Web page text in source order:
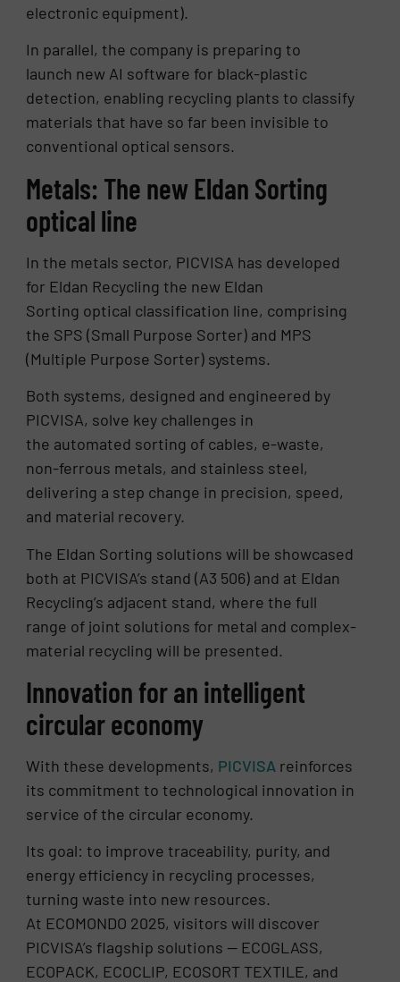
electronic equipment).
In parallel, the company is preparing to
launch new AI software for black-plastic
detection, enabling recycling plants to classify
materials that have so far been invisible to
conventional optical sensors.
Metals: The new Eldan Sorting
optical line
In the metals sector, PICVISA has developed
for Eldan Recycling the new Eldan
Sorting optical classification line, comprising
the SPS (Small Purpose Sorter) and MPS
(Multiple Purpose Sorter) systems.
Both systems, designed and engineered by
PICVISA, solve key challenges in
the automated sorting of cables, e-waste,
non-ferrous metals, and stainless steel,
delivering a step change in precision, speed,
and material recovery.
The Eldan Sorting solutions will be showcased
both at PICVISA’s stand (A3 506) and at Eldan
Recycling’s adjacent stand, where the full
range of joint solutions for metal and complex-
material recycling will be presented.
Innovation for an intelligent
circular economy
With these developments, PICVISA reinforces
its commitment to technological innovation in
service of the circular economy.
Its goal: to improve traceability, purity, and
energy efficiency in recycling processes,
turning waste into new resources.
At ECOMONDO 2025, visitors will discover
PICVISA’s flagship solutions — ECOGLASS,
ECOPACK, ECOCLIP, ECOSORT TEXTILE, and